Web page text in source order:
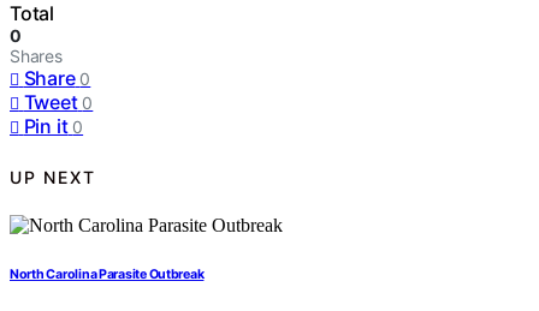
Total
0
Shares
Share 0
Tweet 0
Pin it 0
UP NEXT
North Carolina Parasite Outbreak